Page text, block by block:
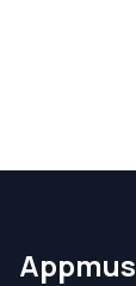
Appmus